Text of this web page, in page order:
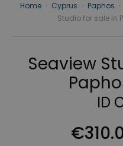
Home Cyprus Paphos
Studio for sale in
Seaview
ID